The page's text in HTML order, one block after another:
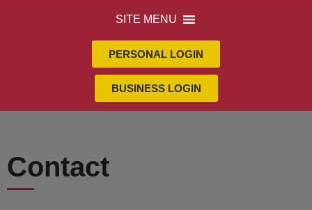
SITE MENU
PERSONAL LOGIN
BUSINESS LOGIN
Contact